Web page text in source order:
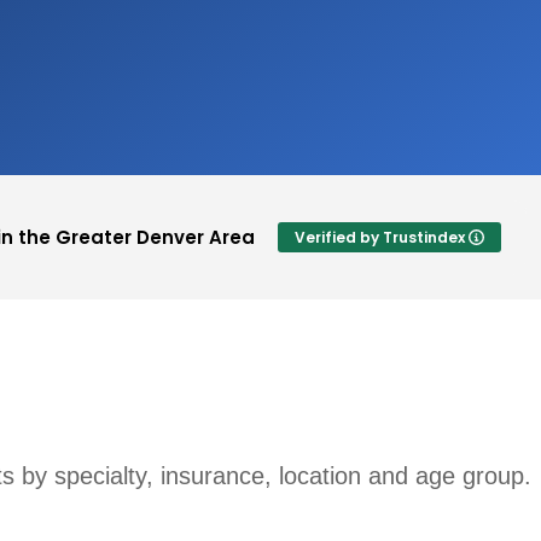
the Greater Denver Area Verified by Trustindex
by specialty, insurance, location and age group.